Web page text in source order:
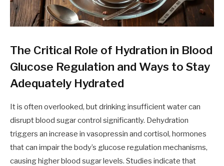
The Critical Role of Hydration in Blood
Glucose Regulation and Ways to Stay
Adequately Hydrated
It is often overlooked, but drinking insufficient water can
disrupt blood sugar control significantly. Dehydration
triggers an increase in vasopressin and cortisol, hormones
that can impair the body’s glucose regulation mechanisms,
causing higher blood sugar levels. Studies indicate that